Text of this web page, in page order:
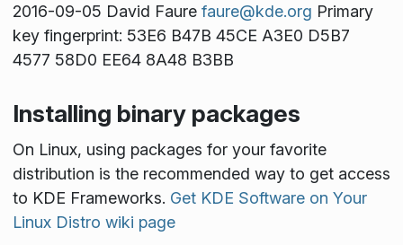
2016-09-05 David Faure faure@kde.org Primary
key fingerprint: 53E6 B47B 45CE A3E0 D5B7
4577 58D0 EE64 8A48 B3BB
Installing binary packages
On Linux, using packages for your favorite
distribution is the recommended way to get access
to KDE Frameworks. Get KDE Software on Your
Linux Distro wiki page